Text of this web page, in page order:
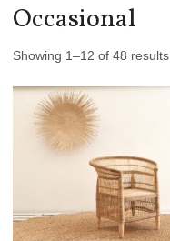
Occasional
Showing 1–12 of 48 results